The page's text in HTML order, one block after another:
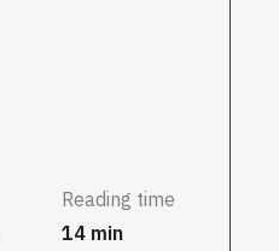
Reading time
14 min